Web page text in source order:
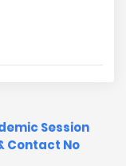
Session
Contact No